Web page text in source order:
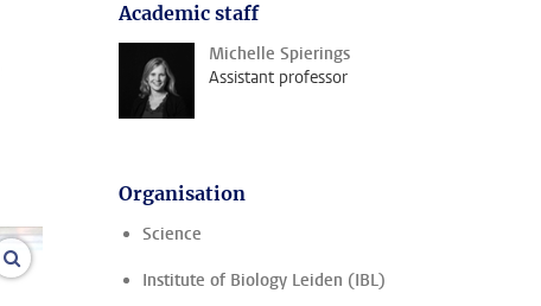
enlarge images
Academic staff
Michelle Spierings
Assistant professor
Organisation
Science
Institute of Biology Leiden (IBL)